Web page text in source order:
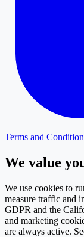
Terms and
We value
We use cookies to
measure traffic and
GDPR and the
and marketing
are always active.